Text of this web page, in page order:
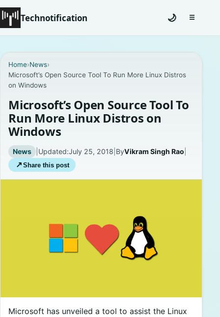
Technotification
Coming Soon
Contact
Homepage
About
Careers
🌙 ☰Toggle
Home›News›
Microsoft’s Open Source Tool To Run More Linux Distros
on Windows
Microsoft’s Open Source Tool To
Run More Linux Distros on
Windows
News | Updated:July 25, 2018 ByVikram Singh Rao
↗ Share this post
Microsoft has unveiled a tool to assist the Linux